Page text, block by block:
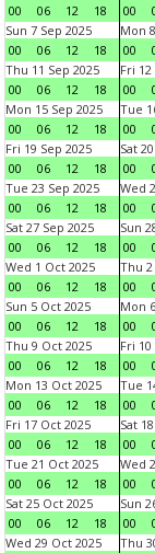
00
06 12 18
00
Sun 7 Sep 2025
00
06 12 18
Mon
00
Thu 11 Sep 2025
00
06 12 18
Fri 12
00
Mon 15 Sep 2025
00
06 12 18
Tue
00
Fri 19 Sep 2025
00
06 12 18
Sat
00
Tue 23 Sep 2025
00
06 12 18
Wed
00
Sat 27 Sep 2025
00
06 12 18
Sun
00
Wed 1 Oct 2025
00
06 12 18
Thu
00
Sun 5 Oct 2025
00
06 12 18
Mon
00
Thu 9 Oct 2025
00
06 12 18
Fri
00
Mon 13 Oct 2025
00
06 12 18
Tue
00
Fri 17 Oct 2025
00
06 12 18
Sat
00
Tue 21 Oct 2025
00
06 12 18
Wed
00
Sat 25 Oct 2025
00
06 12 18
Sun
00
Wed 29 Oct 2025
Thu